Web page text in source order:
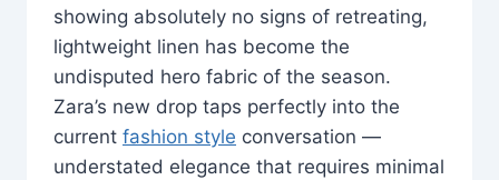
showing absolutely no signs of retreating,
lightweight linen has become the
undisputed hero fabric of the season.
Zara’s new drop taps perfectly into the
current fashion style conversation —
understated elegance that requires minimal